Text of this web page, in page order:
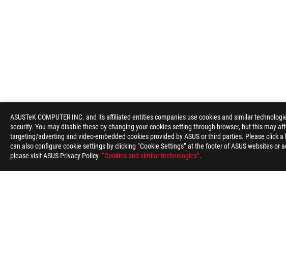
ASUSTeK COMPUTER INC. and its affiliated entities companies use cookies and similar
security. You may disable these by changing your cookies setting through browser, but this may
targeting/adverting and video-embedded cookies provided by ASUS or third parties. Please click
can also configure cookie settings by clicking “Cookie Settings” at the footer of ASUS websites
please visit ASUS Privacy Policy-“Cookies and similar technologies”.
ASUS
Footer
> GAMING MOTHERBOARDS > MOTHERBOARDS FILTER > ROG
SUPPORT PAYMENT TYPE